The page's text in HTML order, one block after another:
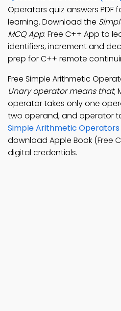
Operators quiz answers PDF
learning. Download the
MCQ App: Free C++ App to
identifiers, increment and
prep for C++ remote
Free Simple Arithmetic
Unary operator means that;
operator takes only one
two operand, and operator
Simple Arithmetic Operators
download Apple Book (Free
digital credentials.